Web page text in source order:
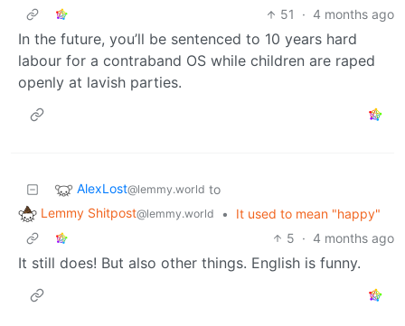
51
· 4 months ago
In the future, you’ll be sentenced to 10 years hard
labour for a contraband OS while children are raped
openly at lavish parties.
AlexLost@lemmy.world to
Lemmy Shitpost@lemmy.world •
It used to mean "happy"
5 · 4 months ago
It still does! But also other things. English is funny.